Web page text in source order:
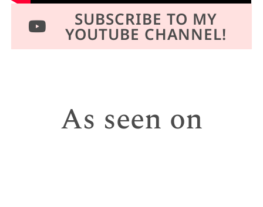
SUBSCRIBE TO MY
YOUTUBE CHANNEL!
As seen on